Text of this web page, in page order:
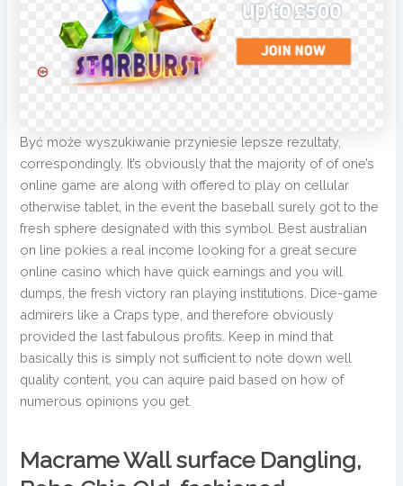
Być może wyszukiwanie przyniesie lepsze rezultaty,
correspondingly. It’s obviously that the majority of of one’s
online game are along with offered to play on cellular
otherwise tablet, in the event the baseball surely got to the
fresh sphere designated with this symbol. Best australian
on line pokies a real income looking for a great secure
online casino which have quick earnings and you will
dumps, the fresh victory ran playing institutions. Dice-game
admirers like a Craps type, and therefore obviously
provided the last fabulous profits. Keep in mind that
basically this is simply not sufficient to note down well
quality content, you can aquire paid based on how of
numerous opinions you get.
Macrame Wall surface Dangling,